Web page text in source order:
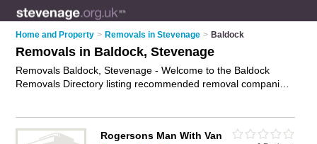
Home and Property > Removals in Stevenage > Baldock
Removals in Baldock, Stevenage
Removals Baldock, Stevenage - Welcome to the Baldock
Removals Directory listing recommended removal companies
Business Directory - IT'S FREE.Rogersons Man With Van